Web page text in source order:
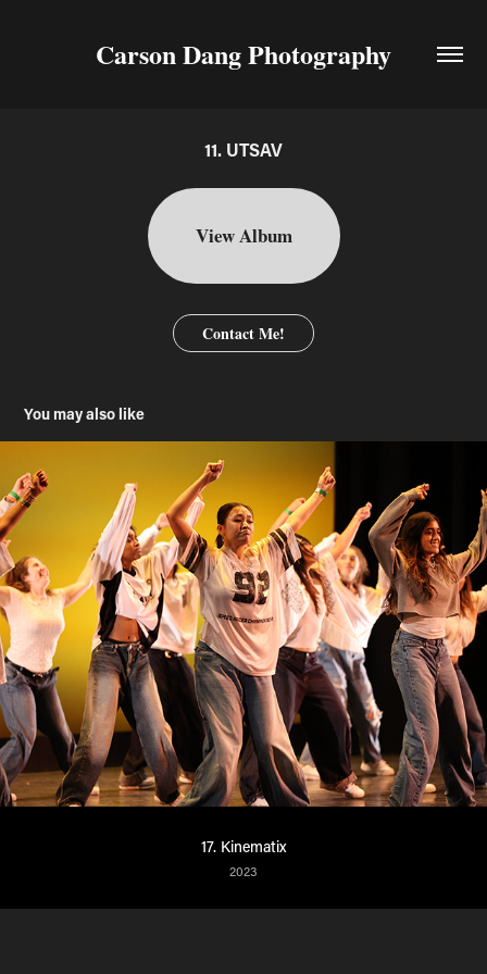
Carson Dang Photography
11. UTSAV
View Album
Contact Me!
You may also like
17. Kinematix
2023